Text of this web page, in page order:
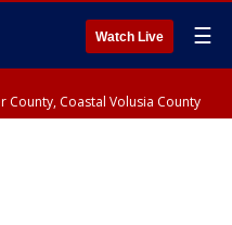
Watch Live ☰
County, Coastal Volusia County